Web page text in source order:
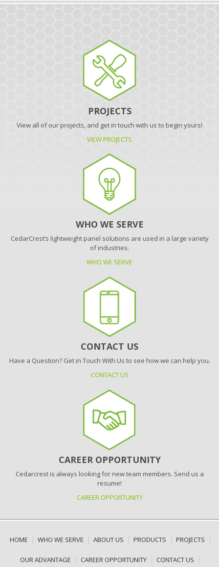
PROJECTS
View all of our projects, and get in touch with us to begin yours!
VIEW PROJECTS
WHO WE SERVE
CedarCrest’s lightweight panel solutions are used in a large variety
of industries.
WHO WE SERVE
CONTACT US
Have a Question? Get in Touch With Us to see how we can help you.
CONTACT US
CAREER OPPORTUNITY
Cedarcrest is always looking for new team members. Send us a
resume!
CAREER OPPORTUNITY
HOME WHO WE SERVE ABOUT US PRODUCTS PROJECTS
OUR ADVANTAGE CAREER OPPORTUNITY CONTACT US